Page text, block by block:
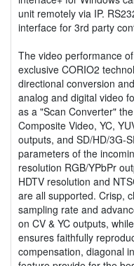
unit remotely via IP.
interface for 3rd party
The video performance
exclusive CORIO2
directional conversion
analog and digital video
as a "Scan Converter"
Composite Video, YC,
outputs, and SD/HD/3G-
parameters of the
resolution RGB/YPbPr
HDTV resolution and
are all supported. Crisp,
sampling rate and
on CV & YC outputs,
ensures faithfully
compensation, diagonal